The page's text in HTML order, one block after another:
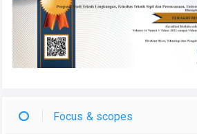
Focus & scopes